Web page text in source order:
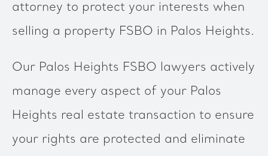
attorney to protect your interests when
selling a property FSBO in Palos Heights.
Our Palos Heights FSBO lawyers actively
manage every aspect of your Palos
Heights real estate transaction to ensure
your rights are protected and eliminate